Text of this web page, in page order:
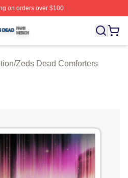
on orders over $100
Licensed Zeds Dead
/Zeds Dead Comforters